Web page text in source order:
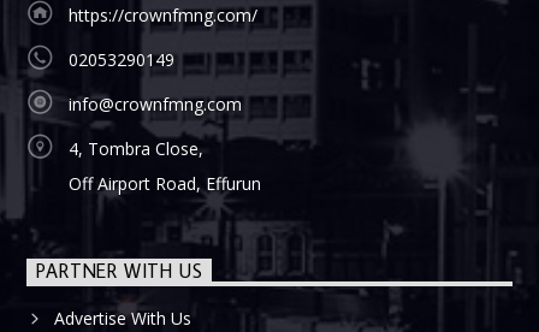
https://crownfmng.com/
02053290149
info@crownfmng.com
4, Tombra Close,
Off Airport Road, Effurun
PARTNER WITH US
Advertise With Us